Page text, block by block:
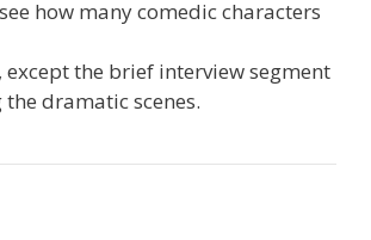
how many comedic characters
the brief interview segment
dramatic scenes.